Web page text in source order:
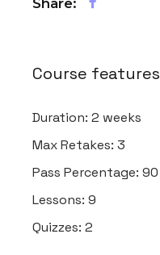
Share:
Course features
Duration:2 weeks
Max Retakes:3
Pass Percentage:90
Lessons:9
Quizzes:2